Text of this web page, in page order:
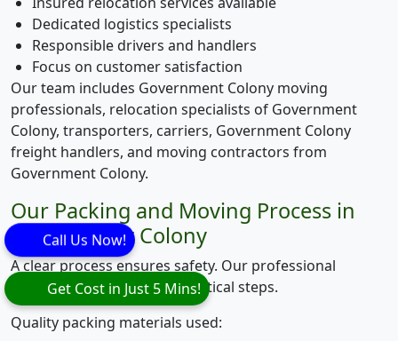
Dedicated logistics specialists
Responsible drivers and handlers
Focus on customer satisfaction
Our team includes Government Colony moving
professionals, relocation specialists of Government
Colony, transporters, carriers, Government Colony
freight handlers, and moving contractors from
Government Colony.
Our Packing and Moving Process in
Government Colony
A clear process ensures safety. Our professional
packing process follows practical steps.
Quality packing materials used:
Get Cost in Just 5 Mins!
Call Us Now!